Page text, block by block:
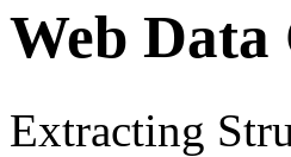
Web Data
Extracting